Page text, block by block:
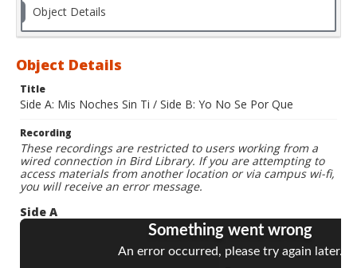
Object Details
Object Details
Title
Side A: Mis Noches Sin Ti / Side B: Yo No Se Por Que
Recording
These recordings are restricted to users working from a
wired connection in Bird Library. If you are attempting to
access materials from another location or via campus wi-fi,
you will receive an error message.
Side A